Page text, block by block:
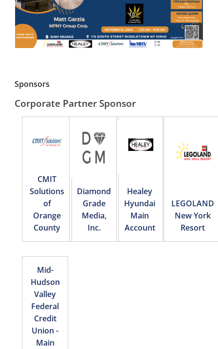
Sponsors
Corporate Partner Sponsor
CMIT
Solutions
of
Orange
County
Diamond
Grade
Media,
Inc.
Healey
Hyundai
Main
Account
LEGOLAND
New York
Resort
Mid-
Hudson
Valley
Federal
Credit
Union -
Main